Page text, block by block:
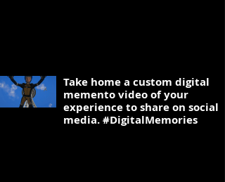
Take home a custom digital
memento video of your
experience to share on social
media. #DigitalMemories